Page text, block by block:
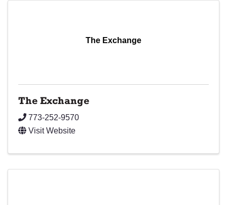
The Exchange
The Exchange
773-252-9570
Visit Website